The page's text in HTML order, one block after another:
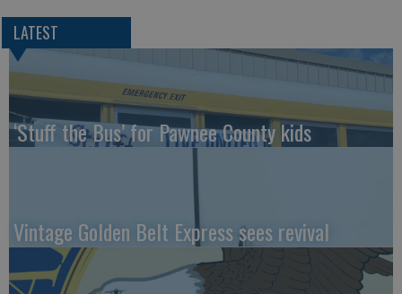
LATEST
‘Stuff the Bus’ for Pawnee County kids
Vintage Golden Belt Express sees revival